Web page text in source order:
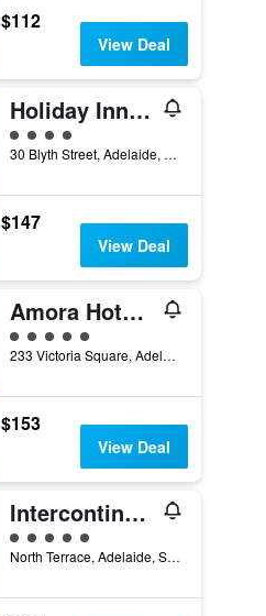
$112
View Deal
Holiday Inn Express Adelaide City Centre By IHG
4 class rating
30 Blyth Street, Adelaide, SA, Australia
$147
View Deal
Amora Hotel Adelaide
5 class rating
233 Victoria Square, Adelaide, SA, Australia
$153
View Deal
Intercontinental Hotels Adelaide By IHG
5 class rating
North Terrace, Adelaide, SA, Australia